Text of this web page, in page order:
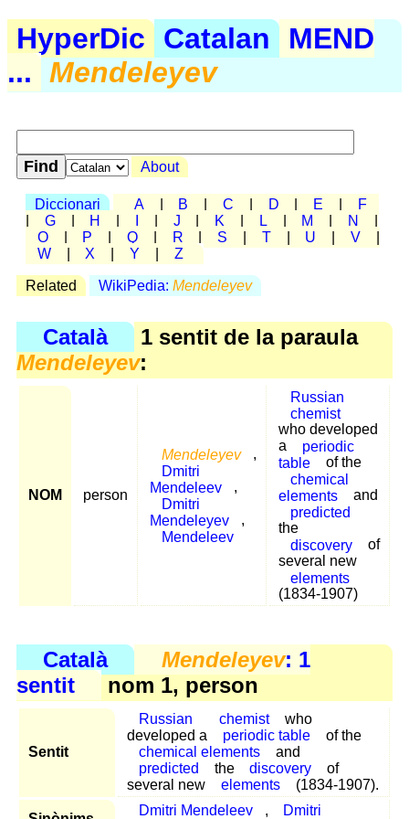
HyperDic Catalan
MEND
... Mendeleyev
About
Diccionari A B C D E
F
G H J K L M N
O
P Q R S T U V
W
X Y Z
Related WikiPedia: Mendeleyev
Català
1 sentit de la paraula
Mendeleyev:
NOM person
Mendeleyev
,
Dmitri
Mendeleev
,
Dmitri
Mendeleyev
,
Mendeleev
Russian
chemist
who developed
a
periodic
table
of the
chemical
elements
and
predicted
the
discovery
of
several new
elements
(1834-1907)
Català Mendeleyev: 1
sentit
nom 1, person
Sentit
Russian chemist
who
developed a
periodic table
of the
chemical elements
and
predicted
the discovery
of
several new
elements (1834-1907).
Dmitri Mendeleev ,
Dmitri